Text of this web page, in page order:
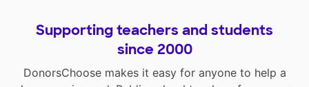
Supporting teachers and students
since 2000
DonorsChoose makes it easy for anyone to help a